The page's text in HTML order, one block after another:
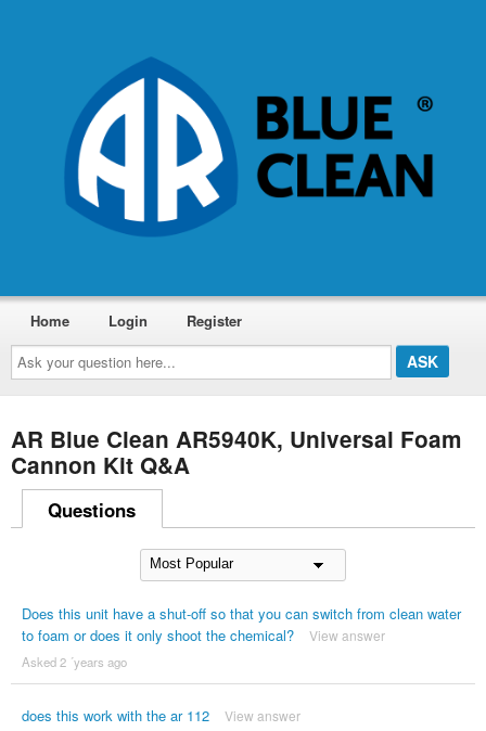
Ask
your
question
here...
Home Login Register
AR Blue Clean AR5940K, Universal Foam
Cannon Kit Q&A
Questions
Does this unit have a shut-off so that you can switch from clean water
to foam or does it only shoot the chemical?
View answer
Asked 2 ´years ago
does this work with the ar 112 View answer